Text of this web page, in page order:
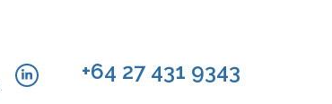
+64 27 431 9343